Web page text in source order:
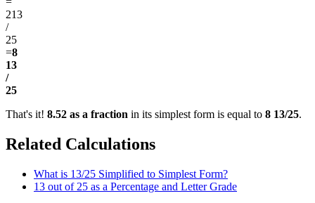
213
/
25
=8
13
/
25
That's it! 8.52 as a fraction in its simplest form is equal to 8 13/25.
Related Calculations
What is 13/25 Simplified to Simplest Form?
13 out of 25 as a Percentage and Letter Grade